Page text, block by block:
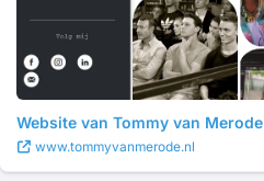
Website van Tommy van Merode
www.tommyvanmerode.nl